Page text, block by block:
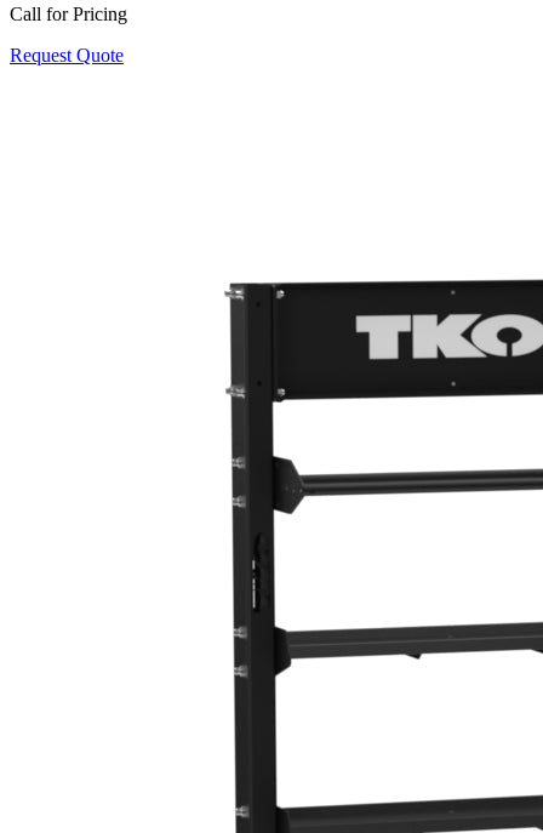
Call for Pricing
Request Quote